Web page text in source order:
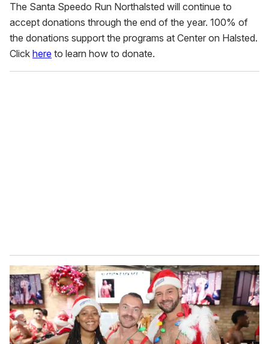
The Santa Speedo Run Northalsted will continue to
accept donations through the end of the year. 100% of
the donations support the programs at Center on Halsted.
Click here to learn how to donate.